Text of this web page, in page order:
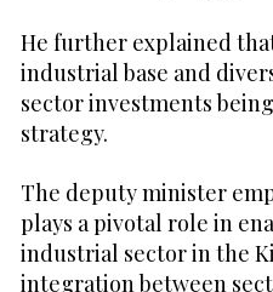
He further explained
industrial base and
sector investments
strategy.
The deputy minister
plays a pivotal role in
industrial sector in the
integration between